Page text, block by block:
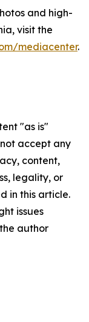
and high-
visit the
mediacenter.
"as is"
accept any
content,
legality, or
in this article.
issues
author